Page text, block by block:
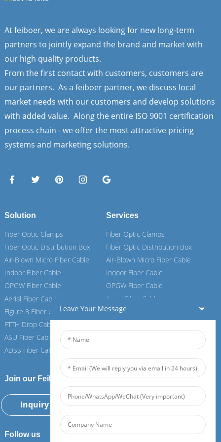
At feiboer, we are always looking for new long-term
partners to jointly expand the brand and market with
our high quality products.
From the first contact with customers, customers are
our partners. As a feiboer partner, we discuss local
market needs with our customers and develop solutions
with added value. Along the entire ISO 9001 certification
process chain - we offer the most attractive pricing
systems and marketing solutions.
Solution
Fiber Optic Clamps
Fiber Optic Distribution Box
Air-Blown Micro Fiber Cable
Indoor Fiber Cable
OPGW Fiber Cable
Aerial Fiber Cable
Figure 8 Fiber Cable
FTTH Drop Cable
ASU Fiber Cable
ADSS Fiber Cable
Services
Fiber Optic Clamps
Fiber Optic Distribution Box
Air-Blown Micro Fiber Cable
Indoor Fiber Cable
OPGW Fiber Cable
Aerial Fiber Cable
Figure 8 Fiber Cable
ADSS Fiber Cable
Join our Feiboer
Inquiry Now
Follow us
Leave Your Message